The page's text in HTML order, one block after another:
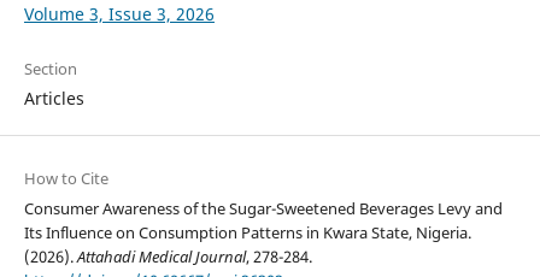
Volume 3, Issue 3, 2026
Section
Articles
How to Cite
Consumer Awareness of the Sugar-Sweetened Beverages Levy and
Its Influence on Consumption Patterns in Kwara State, Nigeria.
(2026).Attahadi Medical Journal, 278-284.